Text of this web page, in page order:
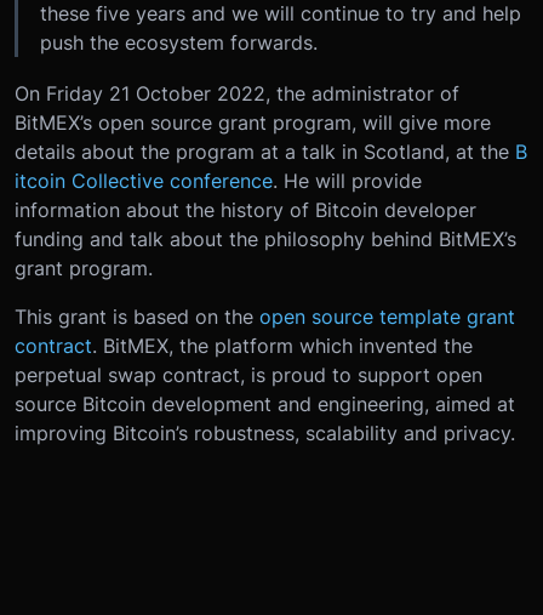
these five years and we will continue to try and help
push the ecosystem forwards.
On Friday 21 October 2022, the administrator of
BitMEX’s open source grant program, will give more
details about the program at a talk in Scotland, at the B
itcoin Collective conference. He will provide
information about the history of Bitcoin developer
funding and talk about the philosophy behind BitMEX’s
grant program.
This grant is based on the open source template grant
contract. BitMEX, the platform which invented the
perpetual swap contract, is proud to support open
source Bitcoin development and engineering, aimed at
improving Bitcoin’s robustness, scalability and privacy.